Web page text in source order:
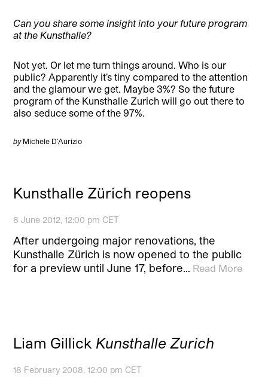
Can you share some insight into your future program
at the Kunsthalle?
Not yet. Or let me turn things around. Who is our
public? Apparently it’s tiny compared to the attention
and the glamour we get. Maybe 3%? So the future
program of the Kunsthalle Zurich will go out there to
also seduce some of the 97%.
byMichele D’Aurizio
Kunsthalle Zürich reopens
8 June 2012, 12:00 pm CET
After undergoing major renovations, the
Kunsthalle Zürich is now opened to the public
for a preview until June 17, before… Read More
Liam Gillick Kunsthalle Zurich
18 February 2008, 12:00 pm CET